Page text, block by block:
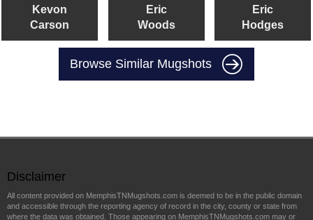
Kevon
Carson
Eric
Woods
Eric
Hodges
Browse Similar Mugshots
Disclaimer
All content provided on MemphisTNMugshots.com is deemed to be in the public domain
and accessible through the reporting agency of record in the city, county or state from
where the data was obtained. Those appearing on MemphisTNMugshots.com may or